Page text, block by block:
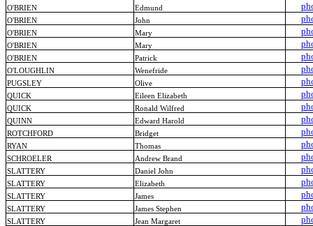
O'BRIEN Edmund
O'BRIEN John
O'BRIEN Mary
O'BRIEN Mary
O'BRIEN Patrick
O'LOUGHLIN Wenefride
PUGSLEY Olive
QUICK Eileen Elizabeth
QUICK Ronald Wilfred
QUINN Edward Harold
ROTCHFORD Bridget
RYAN Thomas
SCHROELER Andrew Brand
SLATTERY Daniel John
SLATTERY Elizabeth
SLATTERY James
SLATTERY James Stephen
SLATTERY Jean Margaret